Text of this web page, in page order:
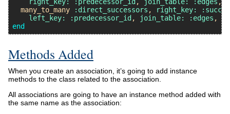
right_key:
:predecessor_id , join_table: :edges ,
many_to_many
:direct_successors , right_key:
left_key:
:predecessor_id , join_table: :edges ,
end
Methods Added
When you create an association, it’s going to add instance
methods to the class related to the association.
All associations are going to have an instance method added with
the same name as the association: